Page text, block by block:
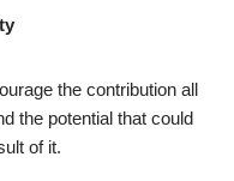
the contribution all
the potential that could
of it.